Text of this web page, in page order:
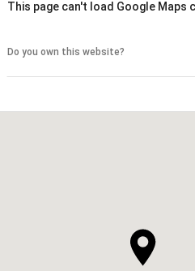
This page can't load Google Maps
Do you own this website?